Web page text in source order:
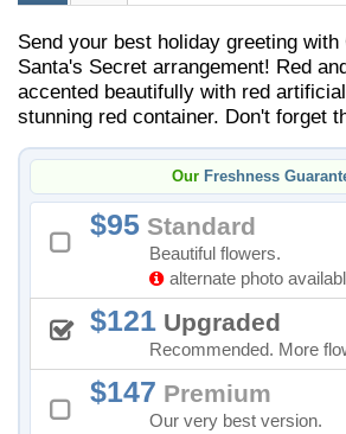
Send your best holiday greeting with
Santa's Secret arrangement! Red
accented beautifully with red
stunning red container. Don't forget
Our Freshness
95 Standard
Beautiful flowers.
alternate photo
121 Upgraded
Recommended. More
147 Premium
Our very best version.